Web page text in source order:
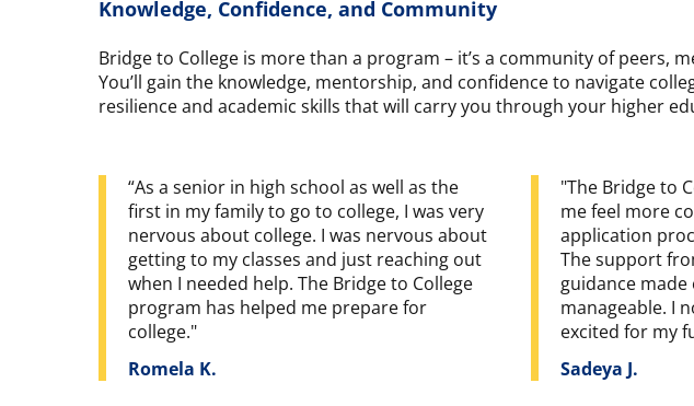
Knowledge, Confidence, and Community
Bridge to College is more than a program – it’s a community of
You’ll gain the knowledge, mentorship, and confidence to navigate
resilience and academic skills that will carry you through your higher
“As a senior in high school as well as the
first in my family to go to college, I was very
nervous about college. I was nervous about
getting to my classes and just reaching out
when I needed help. The Bridge to College
program has helped me prepare for
college."
Romela K.
"The Bridge to
me feel more
application
The support
guidance
manageable. I
excited for my
Sadeya J.